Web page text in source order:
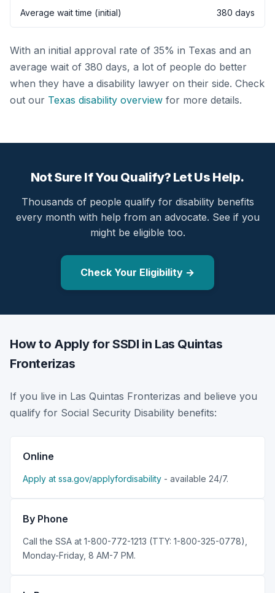
Average wait time (initial) 380 days
With an initial approval rate of 35% in Texas and an
average wait of 380 days, a lot of people do better
when they have a disability lawyer on their side. Check
out our Texas disability overview for more details.
Not Sure If You Qualify? Let Us Help.
Thousands of people qualify for disability benefits
every month with help from an advocate. See if you
might be eligible too.
Check Your Eligibility →
How to Apply for SSDI in Las Quintas
Fronterizas
If you live in Las Quintas Fronterizas and believe you
qualify for Social Security Disability benefits:
Online
Apply at ssa.gov/applyfordisability - available 24/7.
By Phone
Call the SSA at 1-800-772-1213 (TTY: 1-800-325-0778),
Monday-Friday, 8 AM-7 PM.